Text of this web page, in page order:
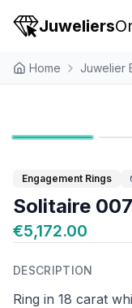
Juweliers
Home Juwelier
Engagement Rings
Solitaire
€5,172.00
DESCRIPTION
Ring in 18 carat